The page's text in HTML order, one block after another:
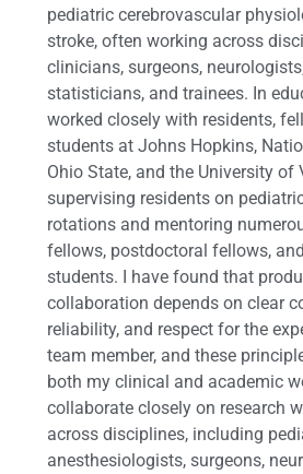
pediatric cerebrovascular
stroke, often working across
clinicians, surgeons,
statisticians, and trainees. In
worked closely with residents,
students at Johns Hopkins,
Ohio State, and the University of
supervising residents on
rotations and mentoring
fellows, postdoctoral fellows,
students. I have found that
collaboration depends on clear
reliability, and respect for the
team member, and these
both my clinical and academic
collaborate closely on research
across disciplines, including
anesthesiologists, surgeons,